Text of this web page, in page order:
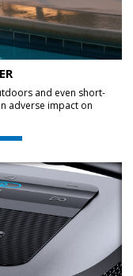
and even short-
adverse impact on